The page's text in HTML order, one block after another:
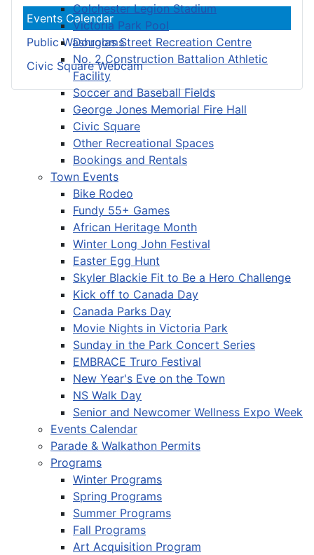
Colchester Legion Stadium
Victoria Park Pool
Douglas Street Recreation Centre
No. 2 Construction Battalion Athletic
Facility
Soccer and Baseball Fields
George Jones Memorial Fire Hall
Civic Square
Other Recreational Spaces
Bookings and Rentals
Town Events
Bike Rodeo
Fundy 55+ Games
African Heritage Month
Winter Long John Festival
Easter Egg Hunt
Skyler Blackie Fit to Be a Hero Challenge
Kick off to Canada Day
Canada Parks Day
Movie Nights in Victoria Park
Sunday in the Park Concert Series
EMBRACE Truro Festival
New Year's Eve on the Town
NS Walk Day
Senior and Newcomer Wellness Expo Week
Events Calendar
Parade & Walkathon Permits
Programs
Winter Programs
Spring Programs
Summer Programs
Fall Programs
Art Acquisition Program
Events Calendar
Public Washrooms
Civic Square Webcam